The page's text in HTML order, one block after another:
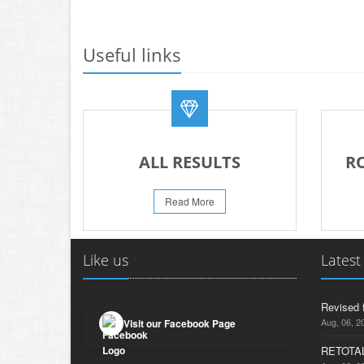
Useful links
ALL RESULTS
Read More
Like us
Visit our Facebook Page
Revised
Aug, 06,